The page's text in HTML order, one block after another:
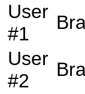
User
#1
User
#2